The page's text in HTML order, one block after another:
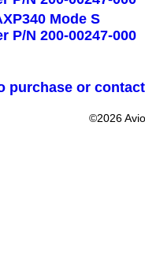
purchase or
©2026